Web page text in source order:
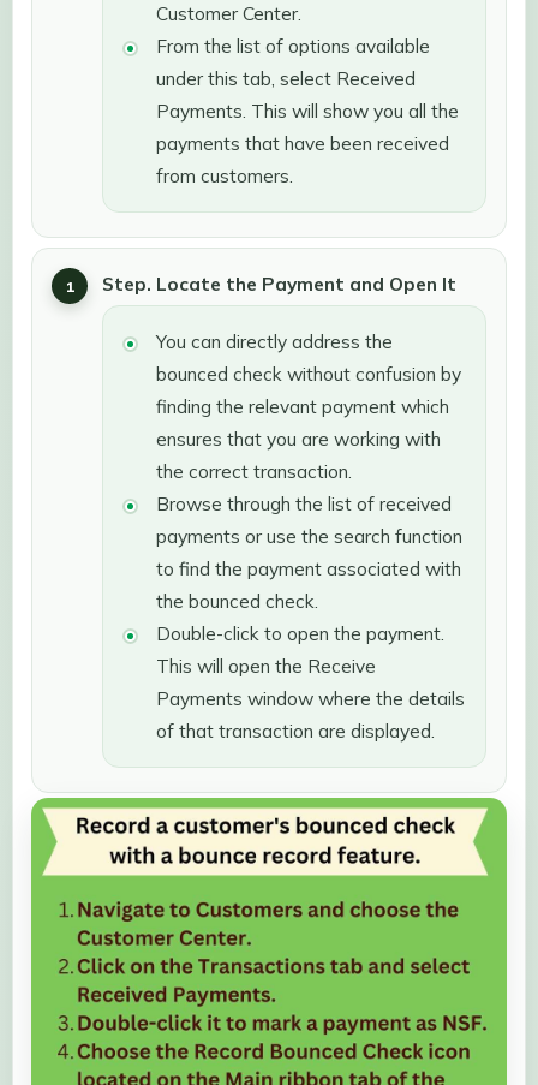
Customer Center.
From the list of options available
under this tab, select Received
Payments. This will show you all the
payments that have been received
from customers.
Step. Locate the Payment and Open It
You can directly address the
bounced check without confusion by
finding the relevant payment which
ensures that you are working with
the correct transaction.
Browse through the list of received
payments or use the search function
to find the payment associated with
the bounced check.
Double-click to open the payment.
This will open the Receive
Payments window where the details
of that transaction are displayed.